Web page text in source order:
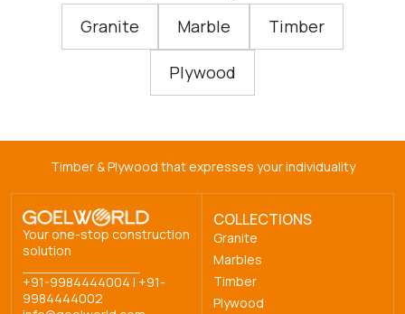
Granite Marble Timber
Plywood
Timber & Plywood that expresses your individuality
Your one-stop construction
solution
+91-9984444004 | +91-
9984444002
COLLECTIONS
Granite
Marbles
Timber
Plywood